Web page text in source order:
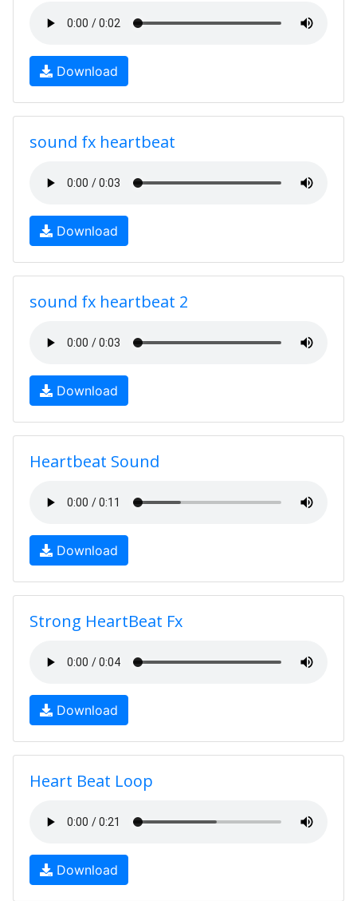
Download
sound fx heartbeat
Download
sound fx heartbeat 2
Download
Heartbeat Sound
Download
Strong HeartBeat Fx
Download
Heart Beat Loop
Download